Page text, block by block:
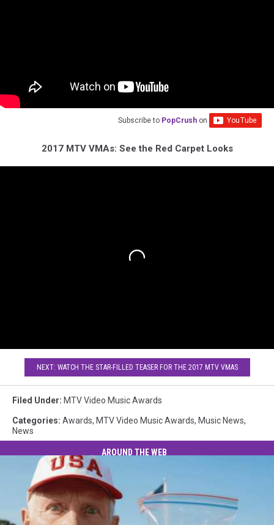
Subscribe to PopCrush on
2017 MTV VMAs: See the Red Carpet Looks
NEXT: WATCH THE STAR-FILLED TEASER FOR THE 2017 MTV VMAS
Filed Under: MTV Video Music Awards
Categories: Awards, MTV Video Music Awards, Music News,
News
AROUND THE WEB